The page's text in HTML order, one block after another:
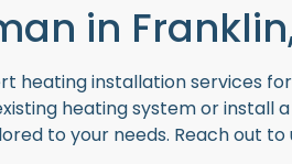
in
heating installation services
heating system or
to your needs. Reach out to